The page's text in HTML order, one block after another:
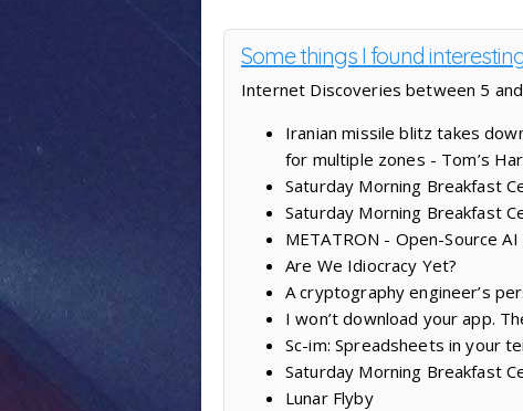
Some things I found
Internet Discoveries between 5
Iranian missile blitz takes
for multiple zones - Tom’s
Saturday Morning Breakfast
Saturday Morning Breakfast
METATRON - Open-Source
Are We Idiocracy Yet?
A cryptography engineer’s
I won’t download your app.
Sc-im: Spreadsheets in your
Saturday Morning Breakfast
Lunar Flyby